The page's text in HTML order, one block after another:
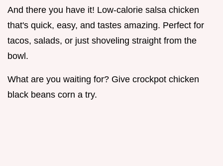
And there you have it! Low-calorie salsa chicken
that's quick, easy, and tastes amazing. Perfect for
tacos, salads, or just shoveling straight from the
bowl.
What are you waiting for? Give crockpot chicken
black beans corn a try.